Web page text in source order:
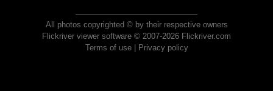
All photos copyrighted © by their respective owners
Flickriver viewer software © 2007-2026 Flickriver.com
Terms of use| Privacy policy